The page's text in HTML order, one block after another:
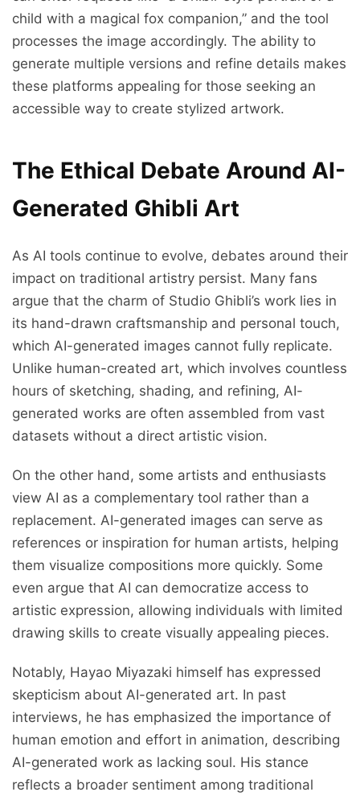
child with a magical fox companion,” and the tool
processes the image accordingly. The ability to
generate multiple versions and refine details makes
these platforms appealing for those seeking an
accessible way to create stylized artwork.
The Ethical Debate Around AI-
Generated Ghibli Art
As AI tools continue to evolve, debates around their
impact on traditional artistry persist. Many fans
argue that the charm of Studio Ghibli’s work lies in
its hand-drawn craftsmanship and personal touch,
which AI-generated images cannot fully replicate.
Unlike human-created art, which involves countless
hours of sketching, shading, and refining, AI-
generated works are often assembled from vast
datasets without a direct artistic vision.
On the other hand, some artists and enthusiasts
view AI as a complementary tool rather than a
replacement. AI-generated images can serve as
references or inspiration for human artists, helping
them visualize compositions more quickly. Some
even argue that AI can democratize access to
artistic expression, allowing individuals with limited
drawing skills to create visually appealing pieces.
Notably, Hayao Miyazaki himself has expressed
skepticism about AI-generated art. In past
interviews, he has emphasized the importance of
human emotion and effort in animation, describing
AI-generated work as lacking soul. His stance
reflects a broader sentiment among traditional